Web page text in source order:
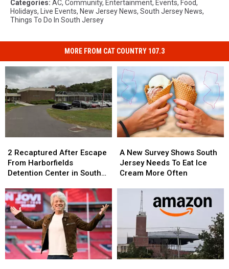
Categories: AC, Community, Entertainment, Events, Food,
Holidays, Live Events, New Jersey News, South Jersey News,
Things To Do In South Jersey
MORE FROM CAT COUNTRY 107.3
Recaptured
After
Escape
Harborfields
Detention
Center
in
South
Jersey
2 Recaptured After Escape
From Harborfields
Detention Center in South
Recaptured
After
Escape
Harborfields
Detention
Center
in
South
Jersey
New
Survey
Shows
Cream
More
A New Survey Shows South
Jersey Needs To Eat Ice
Cream More Often
New
Survey
Shows
Ice
Cream
More